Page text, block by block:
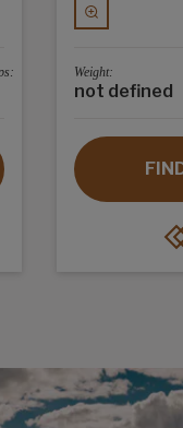
Weight:
not defined